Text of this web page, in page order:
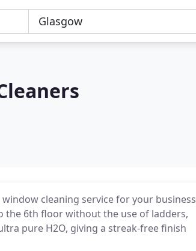
cleaning service for your business
the 6th floor without the use of ladders,
pure H2O, giving a streak-free finish